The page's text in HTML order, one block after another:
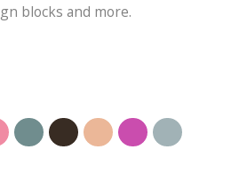
blocks and more.